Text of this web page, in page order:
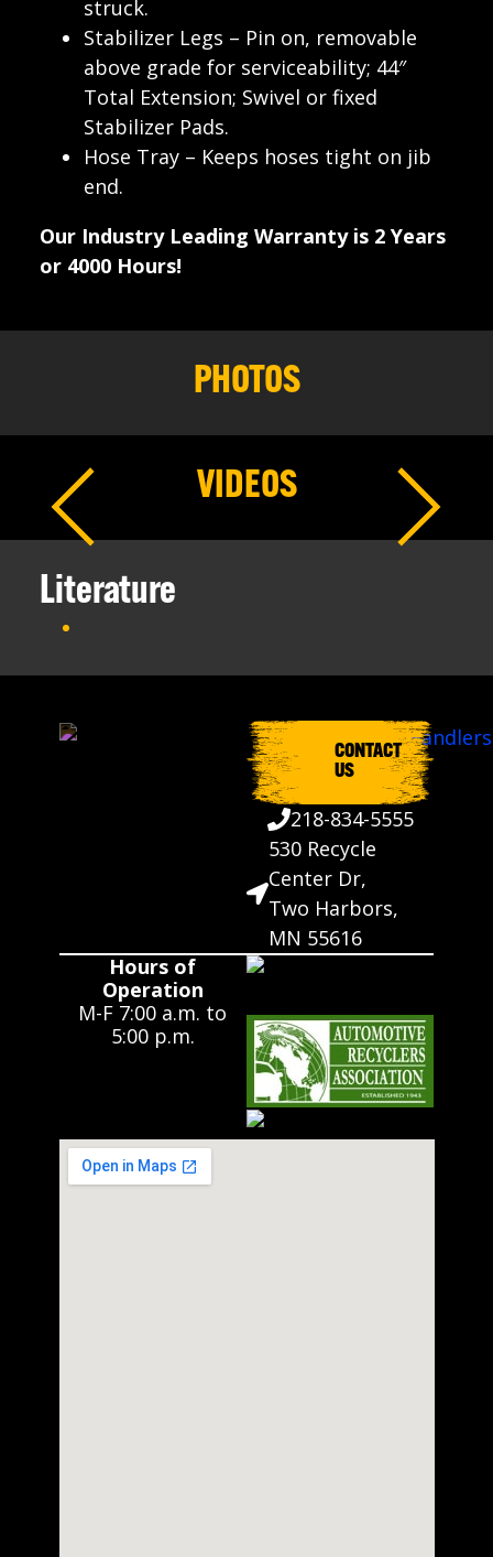
struck.
Stabilizer Legs – Pin on, removable
above grade for serviceability; 44″
Total Extension; Swivel or fixed
Stabilizer Pads.
Hose Tray – Keeps hoses tight on jib
end.
Our Industry Leading Warranty is 2 Years
or 4000 Hours!
PHOTOS
VIDEOS
Literature
CONTACT
US
218-834-5555
530 Recycle
Center Dr,
Two Harbors,
MN 55616
Hours of
Operation
M-F 7:00 a.m. to
5:00 p.m.